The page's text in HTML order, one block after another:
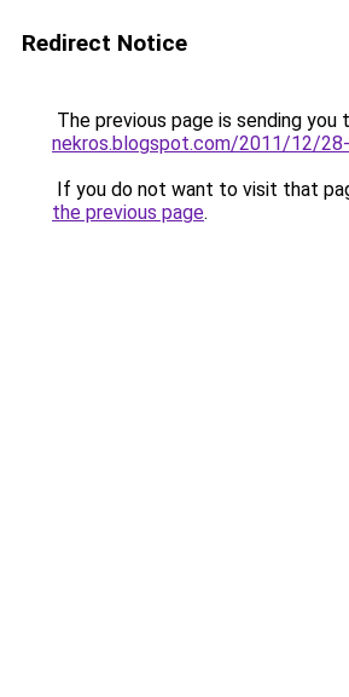
Redirect Notice
The previous page is sending you
nekros.blogspot.com/2011/12/
If you do not want to visit that
the previous page.